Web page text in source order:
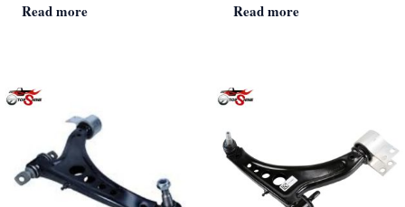
Read more Read more